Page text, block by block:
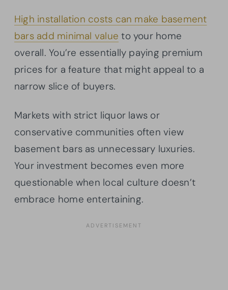
High installation costs can make basement
bars add minimal value to your home
overall. You’re essentially paying premium
prices for a feature that might appeal to a
narrow slice of buyers.
Markets with strict liquor laws or
conservative communities often view
basement bars as unnecessary luxuries.
Your investment becomes even more
questionable when local culture doesn’t
embrace home entertaining.